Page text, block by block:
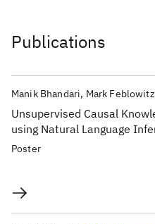
Publications
Unsupervised Causal
using Natural Language
Manik Bhandari Mark Feblowitz
Poster